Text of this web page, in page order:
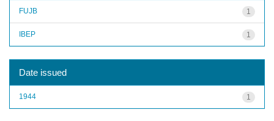
1
FUJB
1
IBEP
Date issued
1
1944